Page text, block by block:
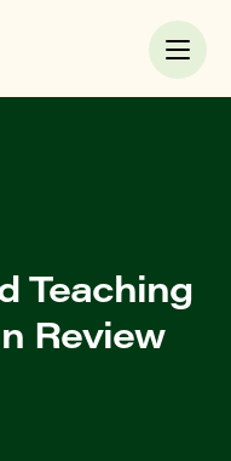
Teaching
Review